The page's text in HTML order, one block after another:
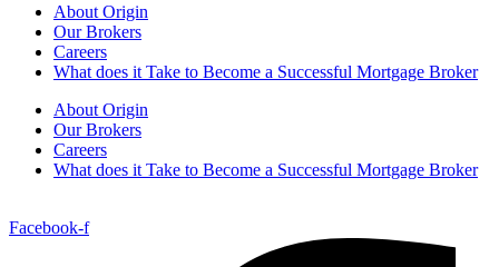
About Origin
Our Brokers
Careers
What does it Take to Become a Successful Mortgage Broker
About Origin
Our Brokers
Careers
What does it Take to Become a Successful Mortgage Broker
Facebook-f